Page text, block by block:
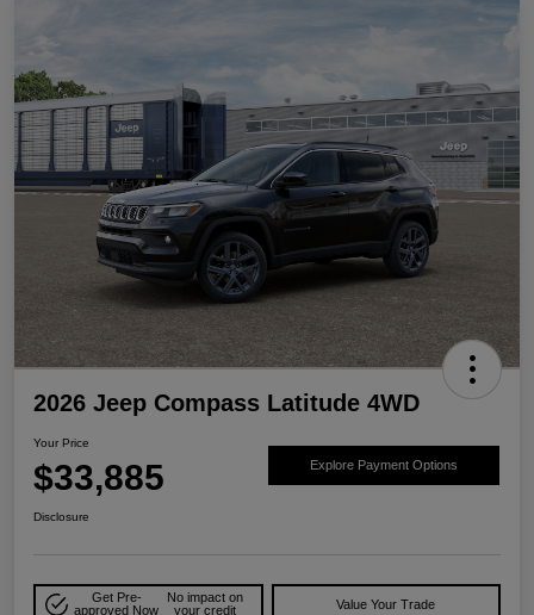
2026 Jeep Compass Latitude 4WD
Your Price
$33,885 Explore Payment Options
Disclosure
Get Pre-
approved Now
No impact on
your credit
Value Your Trade